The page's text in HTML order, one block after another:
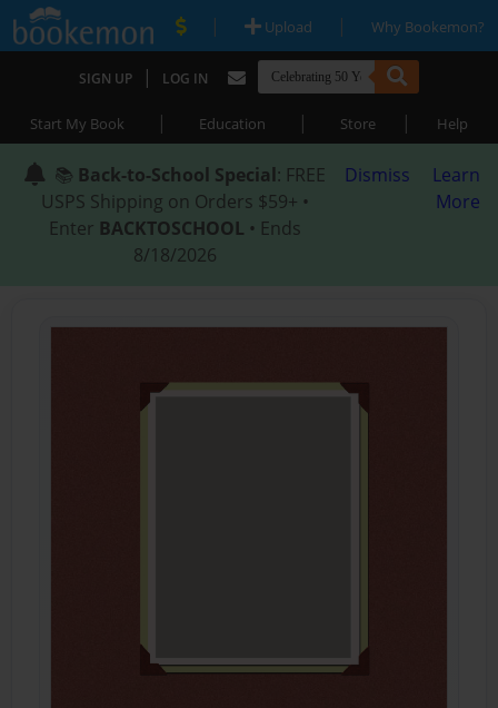
| Upload | Why Bookemon?
SIGN UP | LOG IN
Start My Book | Education | Store | Help
📚 Back-to-School Special: FREE
USPS Shipping on Orders $59+ •
Enter BACKTOSCHOOL • Ends
8/18/2026
Dismiss
Learn
More